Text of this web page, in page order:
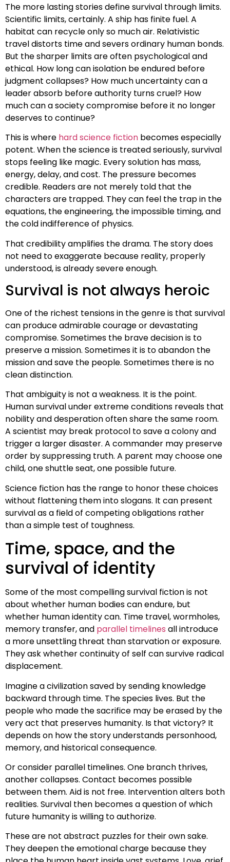
The more lasting stories define survival through limits.
Scientific limits, certainly. A ship has finite fuel. A
habitat can recycle only so much air. Relativistic
travel distorts time and severs ordinary human bonds.
But the sharper limits are often psychological and
ethical. How long can isolation be endured before
judgment collapses? How much uncertainty can a
leader absorb before authority turns cruel? How
much can a society compromise before it no longer
deserves to continue?
This is where hard science fiction becomes especially
potent. When the science is treated seriously, survival
stops feeling like magic. Every solution has mass,
energy, delay, and cost. The pressure becomes
credible. Readers are not merely told that the
characters are trapped. They can feel the trap in the
equations, the engineering, the impossible timing, and
the cold indifference of physics.
That credibility amplifies the drama. The story does
not need to exaggerate because reality, properly
understood, is already severe enough.
Survival is not always heroic
One of the richest tensions in the genre is that survival
can produce admirable courage or devastating
compromise. Sometimes the brave decision is to
preserve a mission. Sometimes it is to abandon the
mission and save the people. Sometimes there is no
clean distinction.
That ambiguity is not a weakness. It is the point.
Human survival under extreme conditions reveals that
nobility and desperation often share the same room.
A scientist may break protocol to save a colony and
trigger a larger disaster. A commander may preserve
order by suppressing truth. A parent may choose one
child, one shuttle seat, one possible future.
Science fiction has the range to honor these choices
without flattening them into slogans. It can present
survival as a field of competing obligations rather
than a simple test of toughness.
Time, space, and the
survival of identity
Some of the most compelling survival fiction is not
about whether human bodies can endure, but
whether human identity can. Time travel, wormholes,
memory transfer, and parallel timelines all introduce
a more unsettling threat than starvation or exposure.
They ask whether continuity of self can survive radical
displacement.
Imagine a civilization saved by sending knowledge
backward through time. The species lives. But the
people who made the sacrifice may be erased by the
very act that preserves humanity. Is that victory? It
depends on how the story understands personhood,
memory, and historical consequence.
Or consider parallel timelines. One branch thrives,
another collapses. Contact becomes possible
between them. Aid is not free. Intervention alters both
realities. Survival then becomes a question of which
future humanity is willing to authorize.
These are not abstract puzzles for their own sake.
They deepen the emotional charge because they